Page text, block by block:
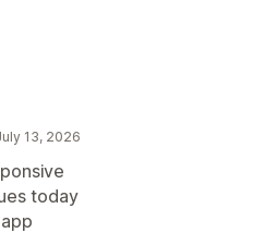
13, 2026
today